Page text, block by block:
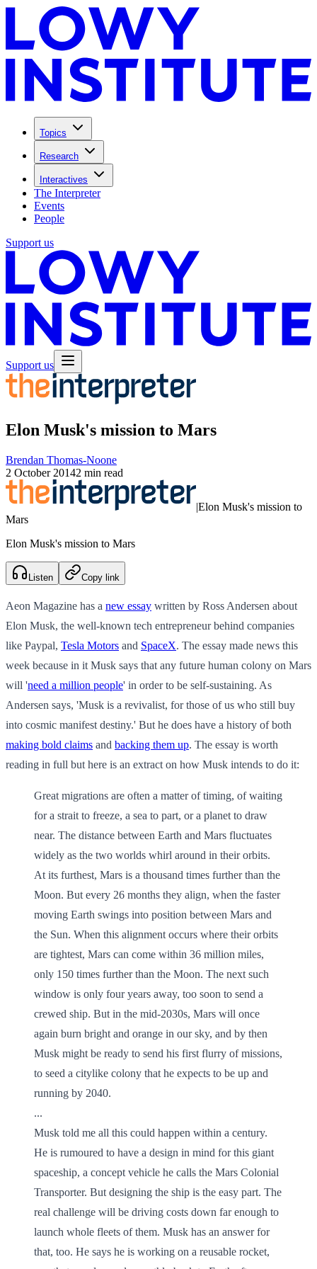
Topics
Research
Interactives
The Interpreter
Events
People
Support us
Support us
Elon Musk's mission to Mars
Brendan Thomas-Noone
2 October 20142 min read
|Elon Musk's mission to
Mars
Elon Musk's mission to Mars
Listen Copy link
Aeon Magazine has a new essay written by Ross Andersen about
Elon Musk, the well-known tech entrepreneur behind companies
like Paypal, Tesla Motors and SpaceX. The essay made news this
week because in it Musk says that any future human colony on Mars
will 'need a million people' in order to be self-sustaining. As
Andersen says, 'Musk is a revivalist, for those of us who still buy
into cosmic manifest destiny.' But he does have a history of both
making bold claims and backing them up. The essay is worth
reading in full but here is an extract on how Musk intends to do it:
Great migrations are often a matter of timing, of waiting
for a strait to freeze, a sea to part, or a planet to draw
near. The distance between Earth and Mars fluctuates
widely as the two worlds whirl around in their orbits.
At its furthest, Mars is a thousand times further than the
Moon. But every 26 months they align, when the faster
moving Earth swings into position between Mars and
the Sun. When this alignment occurs where their orbits
are tightest, Mars can come within 36 million miles,
only 150 times further than the Moon. The next such
window is only four years away, too soon to send a
crewed ship. But in the mid-2030s, Mars will once
again burn bright and orange in our sky, and by then
Musk might be ready to send his first flurry of missions,
to seed a citylike colony that he expects to be up and
running by 2040.
...
Musk told me all this could happen within a century.
He is rumoured to have a design in mind for this giant
spaceship, a concept vehicle he calls the Mars Colonial
Transporter. But designing the ship is the easy part. The
real challenge will be driving costs down far enough to
launch whole fleets of them. Musk has an answer for
that, too. He says he is working on a reusable rocket,